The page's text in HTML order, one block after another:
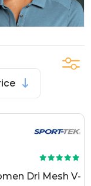
Dri Mesh V-